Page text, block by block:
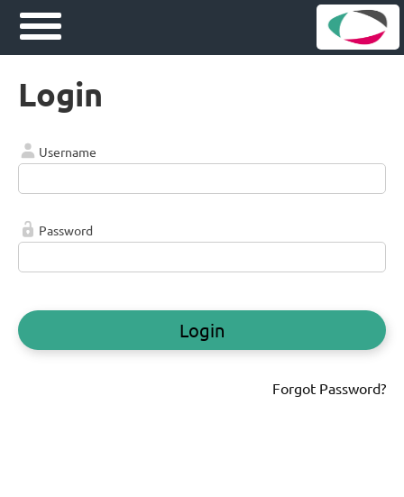
Login
Username
Password
Login
Forgot Password?